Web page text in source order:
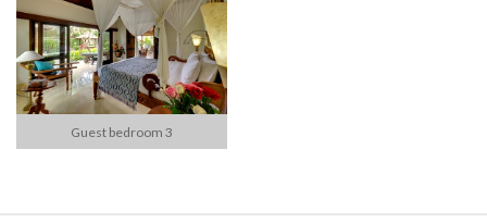
Guest bedroom 3